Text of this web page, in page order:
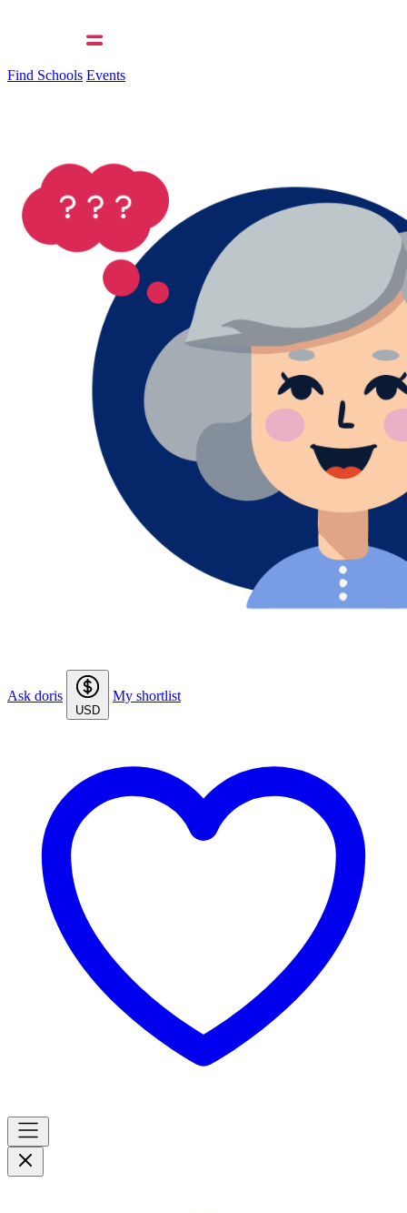
Find Schools Events
Ask doris
USD
My shortlist